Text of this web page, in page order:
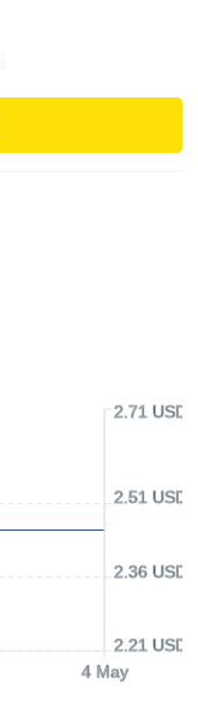
4 May
2.21 USD
2.36 USD
2.51 USD
2.71 USD